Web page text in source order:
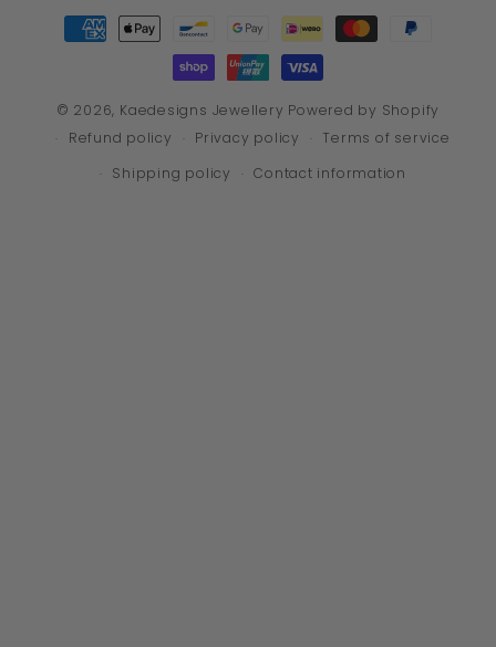
Payment
methods
© 2026, Kaedesigns Jewellery Powered by Shopify
Refund policy
Privacy policy
Terms of service
Shipping policy
Contact information